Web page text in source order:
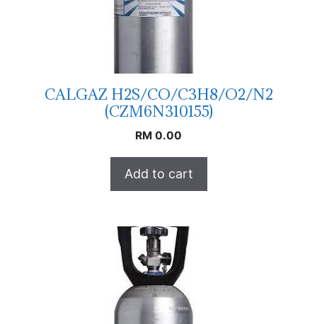
CALGAZ H2S/CO/C3H8/O2/N2
(CZM6N310155)
RM 0.00
Add to cart